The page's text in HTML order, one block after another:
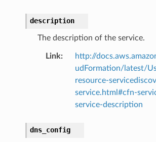
description
The description of the service.
Link:
http://
udFormation/latest/
resource-
service.html#cfn-
service-description
dns_config